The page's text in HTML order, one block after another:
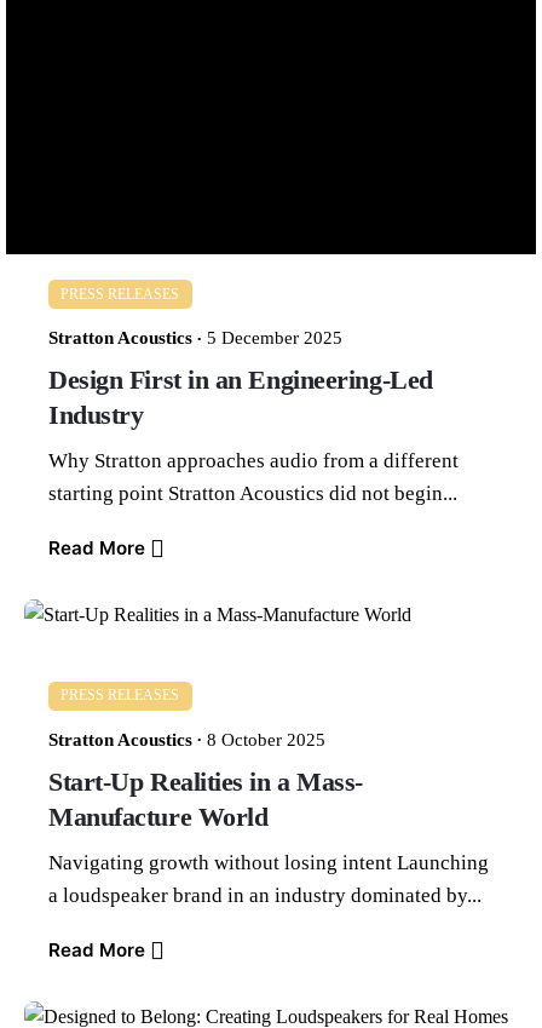
PRESS RELEASES
Stratton Acoustics 5 December 2025
Design First in an Engineering-Led
Industry
Why Stratton approaches audio from a different
starting point Stratton Acoustics did not begin...
Read More
PRESS RELEASES
Stratton Acoustics 8 October 2025
Start-Up Realities in a Mass-
Manufacture World
Navigating growth without losing intent Launching
a loudspeaker brand in an industry dominated by...
Read More